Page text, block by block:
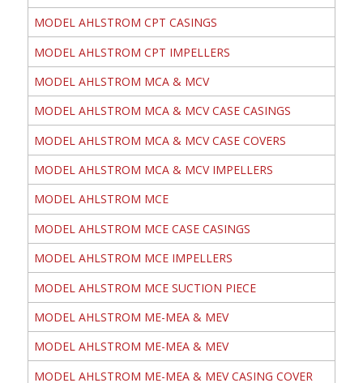
MODEL AHLSTROM CPT CASINGS
MODEL AHLSTROM CPT IMPELLERS
MODEL AHLSTROM MCA & MCV
MODEL AHLSTROM MCA & MCV CASE CASINGS
MODEL AHLSTROM MCA & MCV CASE COVERS
MODEL AHLSTROM MCA & MCV IMPELLERS
MODEL AHLSTROM MCE
MODEL AHLSTROM MCE CASE CASINGS
MODEL AHLSTROM MCE IMPELLERS
MODEL AHLSTROM MCE SUCTION PIECE
MODEL AHLSTROM ME-MEA & MEV
MODEL AHLSTROM ME-MEA & MEV
MODEL AHLSTROM ME-MEA & MEV CASING COVER